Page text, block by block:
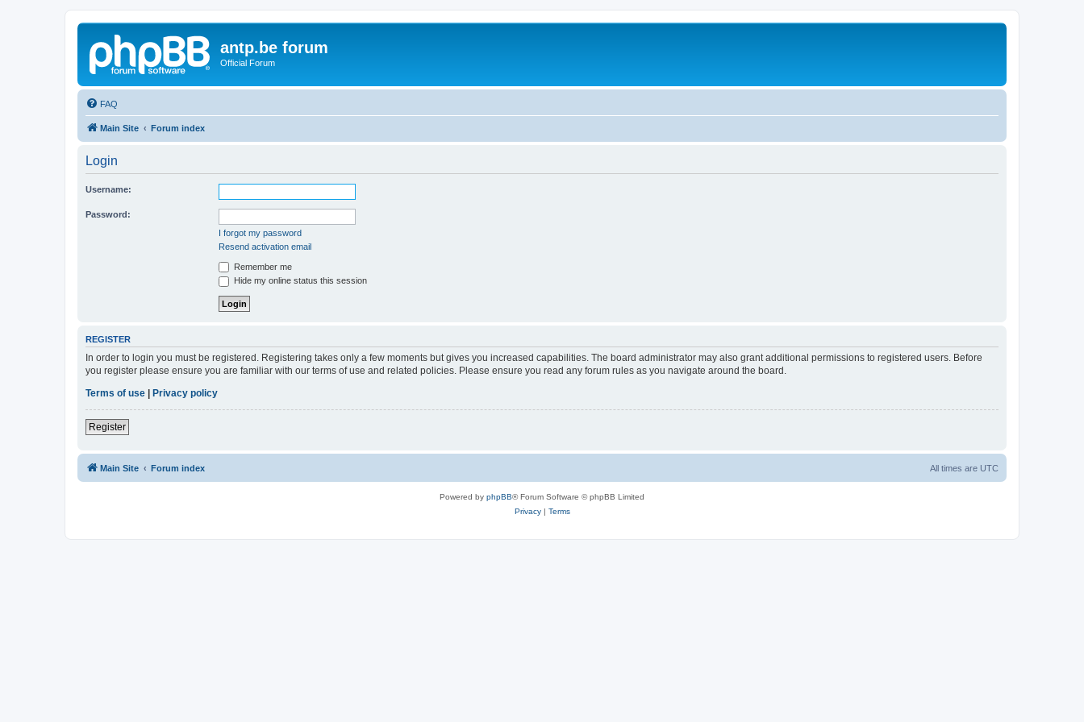
antp.be forum
Official Forum
FAQ
Main Site Forum index
Login
Username:
Password:
I forgot my password
Resend activation email
Remember me
Hide my online status this session
REGISTER
In order to login you must be registered. Registering takes only a few moments but gives you increased capabilities. The board administrator may also grant additional permissions to registered users. Before
you register please ensure you are familiar with our terms of use and related policies. Please ensure you read any forum rules as you navigate around the board.
Terms of use
Privacy policy
Register
Main Site Forum index All times are UTC
Powered by phpBB® Forum Software © phpBB Limited
Privacy| Terms